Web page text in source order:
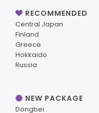
RECOMMENDED
Central Japan
Finland
Greece
Hokkaido
Russia
NEW PACKAGE
Dongbei